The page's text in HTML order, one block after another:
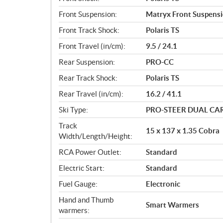
Front Suspension:
Matryx Front
Front Track Shock:
Polaris TS
Front Travel (in/cm):
9.5 / 24.1
Rear Suspension:
PRO-CC
Rear Track Shock:
Polaris TS
Rear Travel (in/cm):
16.2 / 41.1
Ski Type:
PRO-STEER DUAL
Track
Width/Length/Height:
15 x 137 x 1.35 Cobra
RCA Power Outlet:
Standard
Electric Start:
Standard
Fuel Gauge:
Electronic
Hand and Thumb
warmers:
Smart Warmers